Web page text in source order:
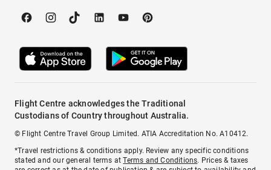
Flight Centre acknowledges the Traditional
Custodians of Country throughout Australia.
© Flight Centre Travel Group Limited. ATIA Accreditation No. A10412.
*Travel restrictions & conditions apply. Review any specific conditions
stated and our general terms atTerms and Conditions. Prices & taxes